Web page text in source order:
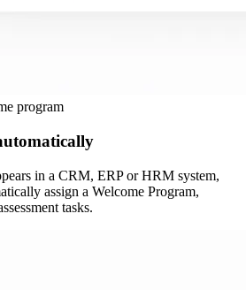
program
in a CRM, ERP or HRM system,
assign a Welcome Program,
tasks.